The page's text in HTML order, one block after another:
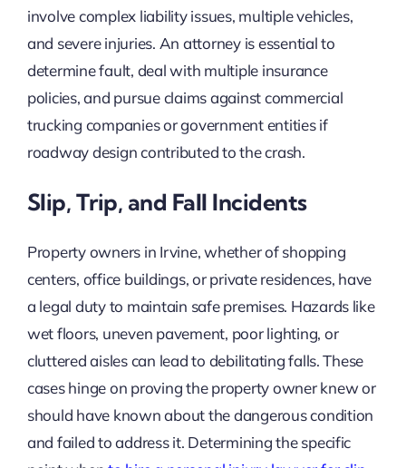
involve complex liability issues, multiple vehicles,
and severe injuries. An attorney is essential to
determine fault, deal with multiple insurance
policies, and pursue claims against commercial
trucking companies or government entities if
roadway design contributed to the crash.
Slip, Trip, and Fall Incidents
Property owners in Irvine, whether of shopping
centers, office buildings, or private residences, have
a legal duty to maintain safe premises. Hazards like
wet floors, uneven pavement, poor lighting, or
cluttered aisles can lead to debilitating falls. These
cases hinge on proving the property owner knew or
should have known about the dangerous condition
and failed to address it. Determining the specific